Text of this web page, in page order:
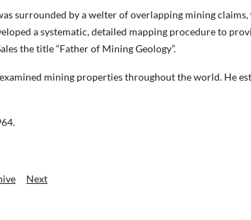
surrounded by a welter of overlapping mining
a systematic, detailed mapping procedure to
the title “Father of Mining Geology”.
mining properties throughout the world. He
Next